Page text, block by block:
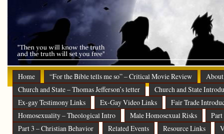
Home “For the Bible tells me so” – Critical Movie Review
About
Church and State – Thomas Jefferson’s letter
Church and State
Ex-gay Testimony Links
Ex-Gay Video Links
Fair Trade
Homosexuality – Theological Intro
Male Homosexual Risks
Part 3 – Christian Behavior
Related Events Resource Links